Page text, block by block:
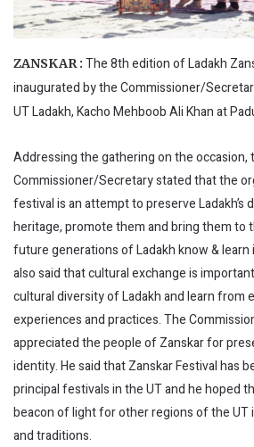
ZANSKAR : The 8th edition of Ladakh
inaugurated by the Commissioner/
UT Ladakh, Kacho Mehboob Ali Khan at
Addressing the gathering on the occasion,
Commissioner/Secretary stated that the
festival is an attempt to preserve Ladakh’s
heritage, promote them and bring them to
future generations of Ladakh know & learn
also said that cultural exchange is
cultural diversity of Ladakh and learn from
experiences and practices. The
appreciated the people of Zanskar for
identity. He said that Zanskar Festival has
principal festivals in the UT and he hoped
beacon of light for other regions of the UT
and traditions.